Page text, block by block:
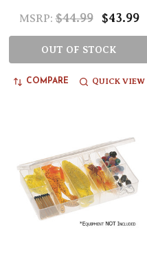
MSRP: $44.99 $43.99
OUT OF STOCK
COMPARE QUICK VIEW